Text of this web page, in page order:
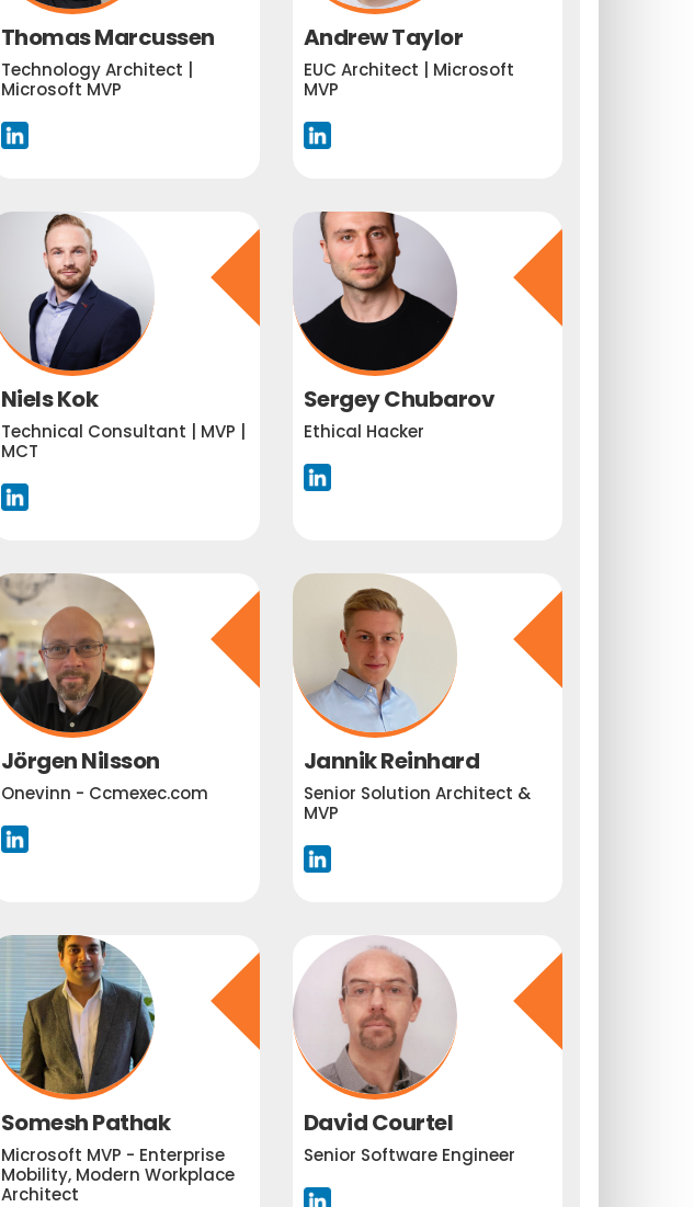
Thomas Marcussen
Technology Architect |
Microsoft MVP
Andrew Taylor
EUC Architect | Microsoft
MVP
Niels Kok
Technical Consultant | MVP |
MCT
Sergey Chubarov
Ethical Hacker
Jörgen Nilsson
Onevinn - Ccmexec.com
Jannik Reinhard
Senior Solution Architect &
MVP
Somesh Pathak
Microsoft MVP - Enterprise
Mobility, Modern Workplace
Architect
David Courtel
Senior Software Engineer